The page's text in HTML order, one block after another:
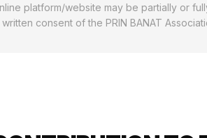
platform/website may be partially or
consent of the PRIN BANAT